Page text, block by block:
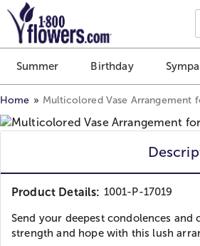
Click here to skip to main page
Summer Birthday
Home Multicolored Vase Arrangement
Product Details: 1001-P-17019
Send your deepest condolences and
strength and hope with this lush